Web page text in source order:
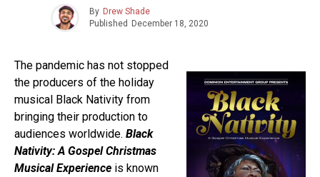
By Drew Shade
Published
December 18, 2020
The pandemic has not stopped
the producers of the holiday
musical Black Nativity from
bringing their production to
audiences worldwide. Black
Nativity: A Gospel Christmas
Musical Experience is known